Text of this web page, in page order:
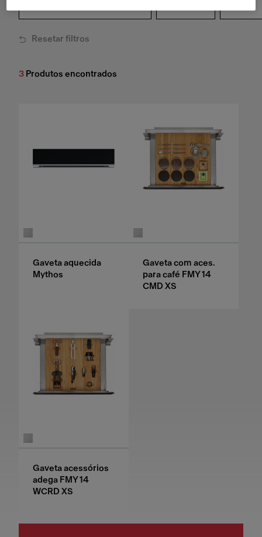
Resetar filtros
3 Produtos encontrados
Gaveta aquecida
Mythos
Gaveta com aces.
para café FMY 14
CMD XS
Gaveta acessórios
adega FMY 14
WCRD XS